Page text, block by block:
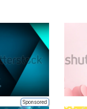
Sponsored